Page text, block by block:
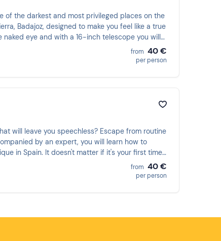
of the darkest and most privileged places on the
Badajoz, designed to make you feel like a true
eye and with a 16-inch telescope you will
from 40 €
per person
will leave you speechless? Escape from routine
by an expert, you will learn how to
in Spain. It doesn't matter if it's your first time;
from 40 €
per person